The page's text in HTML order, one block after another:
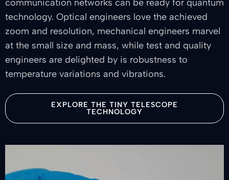
communication networks can be ready for quantum
technology. Optical engineers love the achieved
zoom and resolution, mechanical engineers marvel
at the small size and mass, while test and quality
engineers are delighted by is robustness to
temperature variations and vibrations.
EXPLORE THE TINY TELESCOPE
TECHNOLOGY